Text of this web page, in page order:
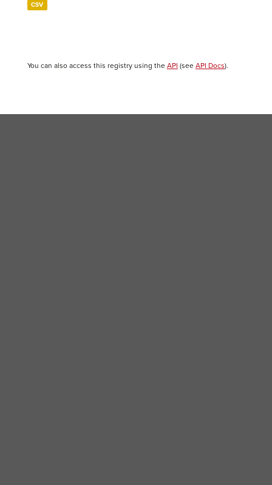
CSV
You can also access this registry using the API (see API Docs).